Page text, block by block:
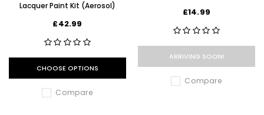
Lacquer Paint Kit (Aerosol)
£42.99
CHOOSE OPTIONS
Compare
£14.99
ARRIVING SOON!
Compare